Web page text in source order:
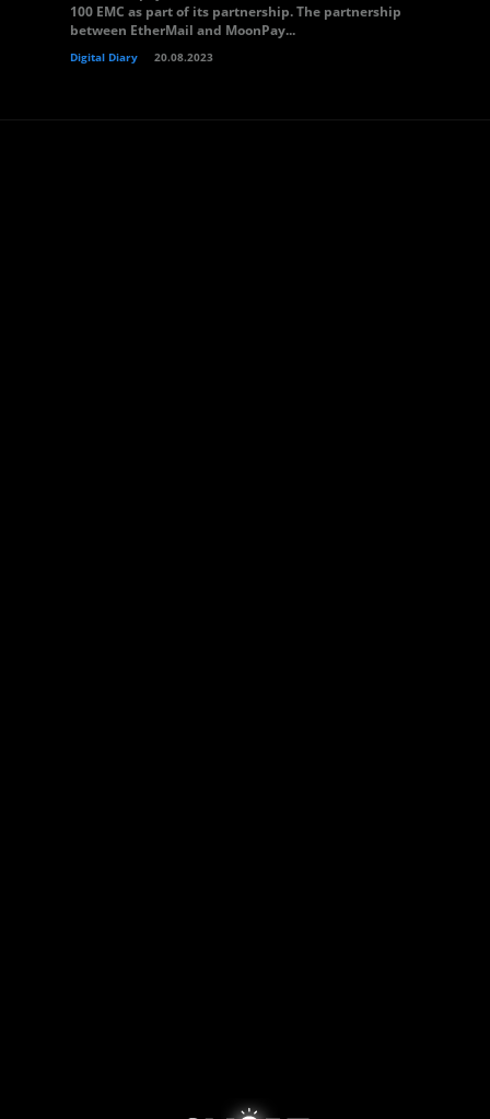
100 EMC as part of its partnership. The partnership
between EtherMail and MoonPay...
Digital Diary 20.08.2023